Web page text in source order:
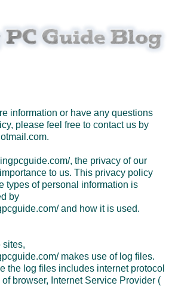
information or have any questions
please feel free to contact us by
, the privacy of our
to us. This privacy policy
types of personal information is
by
and how it is used.
sites,
makes use of log files.
the log files includes internet protocol
browser, Internet Service Provider (